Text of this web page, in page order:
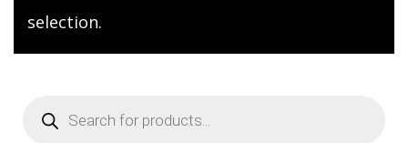
selection.
Products
search